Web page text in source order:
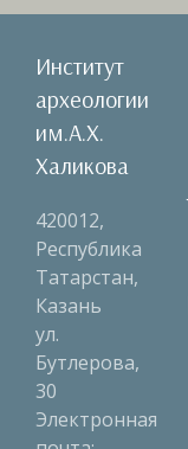
Институт
археологии
им.А.Х.
Халикова
420012,
Республика
Татарстан,
Казань
ул.
Бутлерова,
30
Электронная